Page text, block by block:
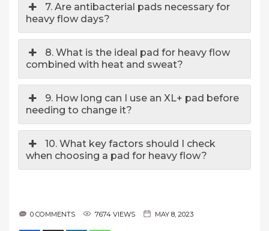
7. Are antibacterial pads necessary for
heavy flow days?
8. What is the ideal pad for heavy flow
combined with heat and sweat?
9. How long can I use an XL+ pad before
needing to change it?
10. What key factors should I check
when choosing a pad for heavy flow?
0 COMMENTS 7674 VIEWS MAY 8, 2023